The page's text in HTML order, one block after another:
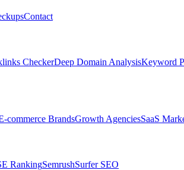
Contact
CheckerDeep Domain AnalysisKeyword
commerce BrandsGrowth AgenciesSaaS
RankingSemrushSurfer SEO